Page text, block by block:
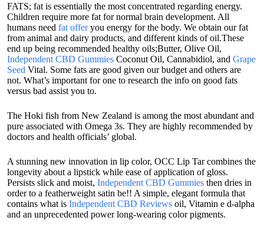
FATS; fat is essentially the most concentrated regarding energy.
Children require more fat for normal brain development. All
humans need fat offeryou energy for the body. We obtain our fat
from animal and dairy products, and different kinds of oil.These
end up being recommended healthy oils;Butter, Olive Oil,
Independent CBD Gummies Coconut Oil, Cannabidiol, and Grape
Seed Vital. Some fats are good given our budget and others are
not. What’s important for one to research the info on good fats
versus bad assist you to.
The Hoki fish from New Zealand is among the most abundant and
pure associated with Omega 3s. They are highly recommended by
doctors and health officials’ global.
A stunning new innovation in lip color, OCC Lip Tar combines the
longevity about a lipstick while ease of application of gloss.
Persists slick and moist, Independent CBD Gummies then dries in
order to a featherweight satin be!! A simple, elegant formula that
contains what is Independent CBD Reviews oil, Vitamin e d-alpha
and an unprecedented power long-wearing color pigments.